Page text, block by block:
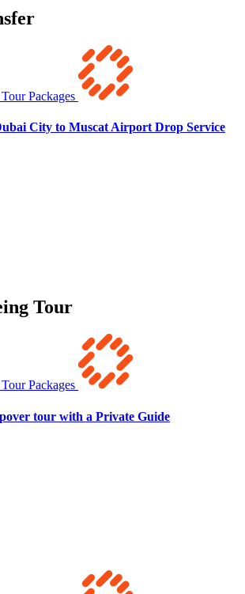
City to Muscat Airport Drop Service
Tour
tour with a Private Guide